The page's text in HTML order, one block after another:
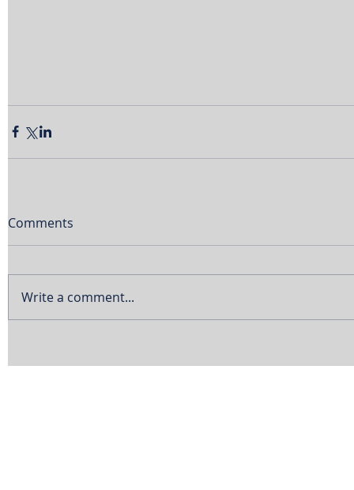
Comments
Write a comment...